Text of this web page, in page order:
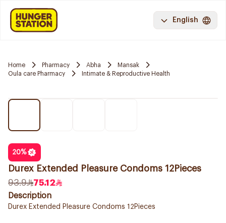
English
Home Pharmacy Abha
Mansak
Oula care Pharmacy
Intimate & Reproductive Health
20%
Durex Extended Pleasure Condoms 12Pieces
93.9
75.12
Description
Durex Extended Pleasure Condoms 12Pieces